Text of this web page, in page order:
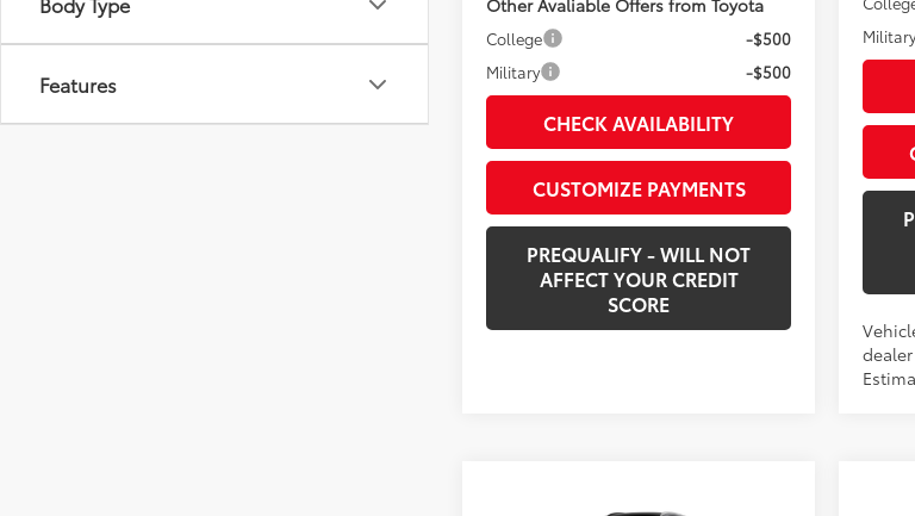
Features
Other Avaliable Offers from Toyota
College
-$500
Military
-$500
CHECK AVAILABILITY
CUSTOMIZE PAYMENTS
PREQUALIFY - WILL NOT
AFFECT YOUR CREDIT
SCORE